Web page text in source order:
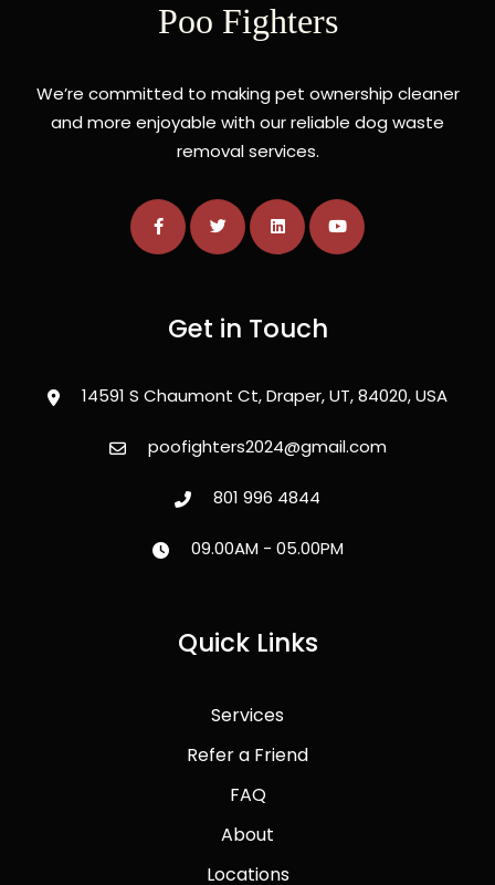
Poo Fighters
We’re committed to making pet ownership cleaner
and more enjoyable with our reliable dog waste
removal services.
Get in Touch
14591 S Chaumont Ct, Draper, UT, 84020, USA
poofighters2024@gmail.com
801 996 4844
09.00AM - 05.00PM
Quick Links
Services
Refer a Friend
FAQ
About
Locations